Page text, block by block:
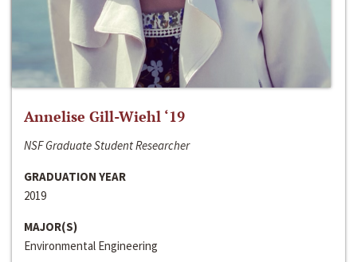
Annelise Gill-Wiehl ‘19
NSF Graduate Student Researcher
GRADUATION YEAR
2019
MAJOR(S)
Environmental Engineering